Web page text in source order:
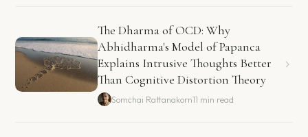
The Dharma of OCD: Why
Abhidharma's Model of Papanca
Explains Intrusive Thoughts Better
Than Cognitive Distortion Theory
Somchai Rattanakorn11 min read